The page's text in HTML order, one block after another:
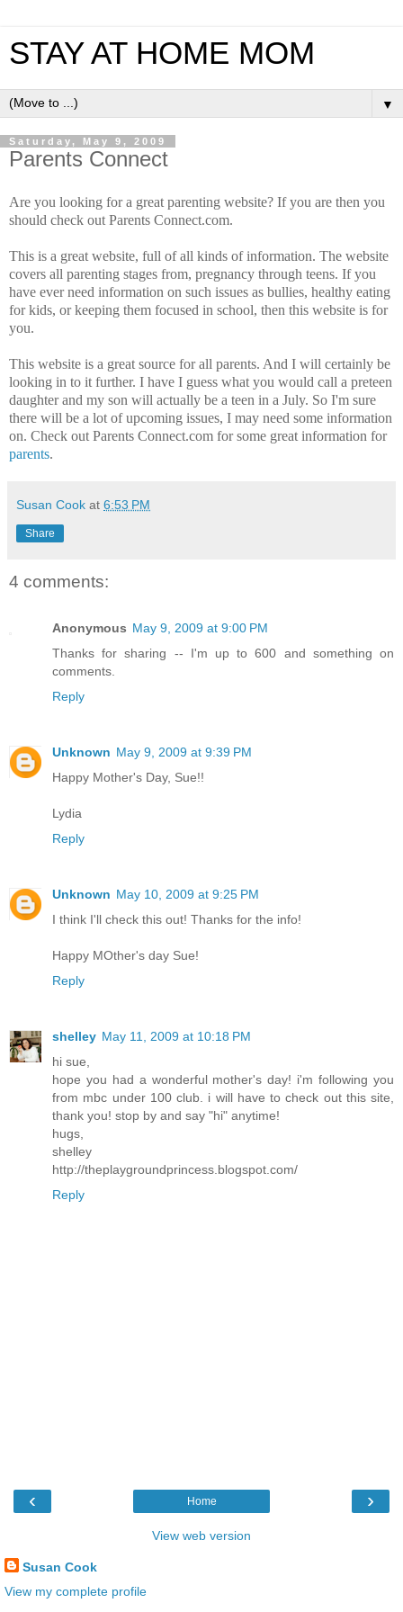
STAY AT HOME MOM
▼
Saturday, May 9, 2009
Parents Connect
Are you looking for a great parenting website? If you are then you
should check out Parents Connect.com.
This is a great website, full of all kinds of information. The website
covers all parenting stages from, pregnancy through teens. If you
have ever need information on such issues as bullies, healthy eating
for kids, or keeping them focused in school, then this website is for
you.
This website is a great source for all parents. And I will certainly be
looking in to it further. I have I guess what you would call a preteen
daughter and my son will actually be a teen in a July. So I'm sure
there will be a lot of upcoming issues, I may need some information
on. Check out Parents Connect.com for some great information for
parents.
Susan Cook at 6:53 PM
Share
4 comments:
Anonymous May 9, 2009 at 9:00 PM
Thanks for sharing -- I'm up to 600 and something on
comments.
Reply
Unknown May 9, 2009 at 9:39 PM
Happy Mother's Day, Sue!!
Lydia
Reply
Unknown May 10, 2009 at 9:25 PM
I think I'll check this out! Thanks for the info!
Happy MOther's day Sue!
Reply
shelley May 11, 2009 at 10:18 PM
hi sue,
hope you had a wonderful mother's day! i'm following you
from mbc under 100 club. i will have to check out this site,
thank you! stop by and say "hi" anytime!
hugs,
shelley
http://theplaygroundprincess.blogspot.com/
Reply
‹ ›
Home
View web version
Susan Cook
View my complete profile